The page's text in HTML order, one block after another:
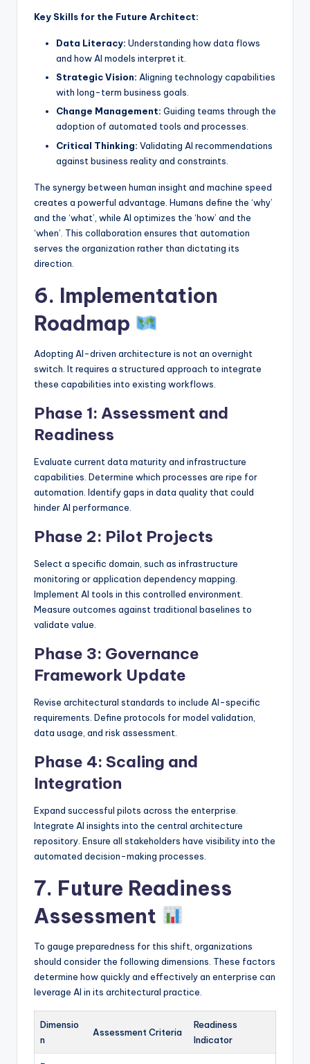
Key Skills for the Future Architect:
Data Literacy: Understanding how data flows
and how AI models interpret it.
Strategic Vision: Aligning technology capabilities
with long-term business goals.
Change Management: Guiding teams through the
adoption of automated tools and processes.
Critical Thinking: Validating AI recommendations
against business reality and constraints.
The synergy between human insight and machine speed
creates a powerful advantage. Humans define the ‘why’
and the ‘what’, while AI optimizes the ‘how’ and the
‘when’. This collaboration ensures that automation
serves the organization rather than dictating its
direction.
6. Implementation
Roadmap
Adopting AI-driven architecture is not an overnight
switch. It requires a structured approach to integrate
these capabilities into existing workflows.
Phase 1: Assessment and
Readiness
Evaluate current data maturity and infrastructure
capabilities. Determine which processes are ripe for
automation. Identify gaps in data quality that could
hinder AI performance.
Phase 2: Pilot Projects
Select a specific domain, such as infrastructure
monitoring or application dependency mapping.
Implement AI tools in this controlled environment.
Measure outcomes against traditional baselines to
validate value.
Phase 3: Governance
Framework Update
Revise architectural standards to include AI-specific
requirements. Define protocols for model validation,
data usage, and risk assessment.
Phase 4: Scaling and
Integration
Expand successful pilots across the enterprise.
Integrate AI insights into the central architecture
repository. Ensure all stakeholders have visibility into the
automated decision-making processes.
7. Future Readiness
Assessment
To gauge preparedness for this shift, organizations
should consider the following dimensions. These factors
determine how quickly and effectively an enterprise can
leverage AI in its architectural practice.
Dimensio
n
Assessment Criteria
Readiness
Indicator